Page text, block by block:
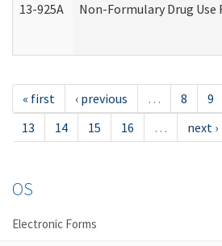
13-925A Non-Formulary Drug
« first ‹ previous … 8 9
13
14 15 16 … next ›
OS
Electronic Forms